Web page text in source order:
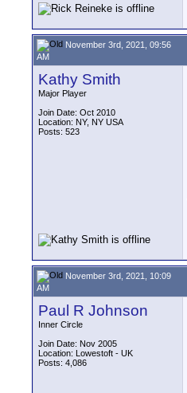
November 3rd, 2021, 09:56
AM
Kathy Smith
Major Player
Join Date: Oct 2010
Location: NY, NY USA
Posts: 523
November 3rd, 2021, 10:09
AM
Paul R Johnson
Inner Circle
Join Date: Nov 2005
Location: Lowestoft - UK
Posts: 4,086